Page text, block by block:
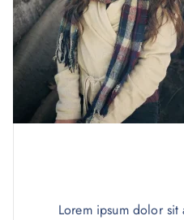
Lorem ipsum dolor